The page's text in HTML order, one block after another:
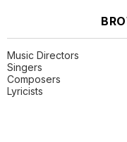
Music Directors
Singers
Composers
Lyricists